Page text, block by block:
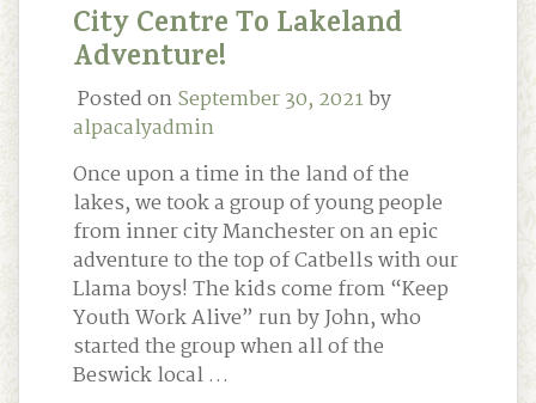
City Centre To Lakeland
Adventure!
Posted onSeptember 30, 2021by
alpacalyadmin
Once upon a time in the land of the
lakes, we took a group of young people
from inner city Manchester on an epic
adventure to the top of Catbells with our
Llama boys! The kids come from “Keep
Youth Work Alive” run by John, who
started the group when all of the
Beswick local …